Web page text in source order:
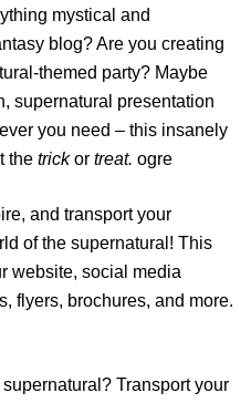
mystical and
blog? Are you creating
themed party? Maybe
supernatural presentation
you need – this insanely
the trickor treat. ogre
and transport your
of the supernatural! This
website, social media
flyers, brochures, and more.
Transport your